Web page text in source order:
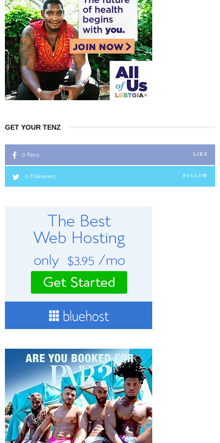
GET YOUR TENZ
0 Fans LIKE
0 Followers FOLLOW